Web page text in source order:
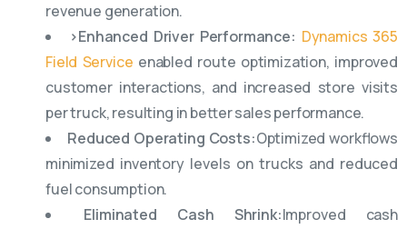
revenue generation.
>Enhanced Driver Performance: Dynamics 365
Field Service enabled route optimization, improved
customer interactions, and increased store visits
per truck, resulting in better sales performance.
Reduced Operating Costs:Optimized workflows
minimized inventory levels on trucks and reduced
fuel consumption.
Eliminated Cash Shrink:Improved cash